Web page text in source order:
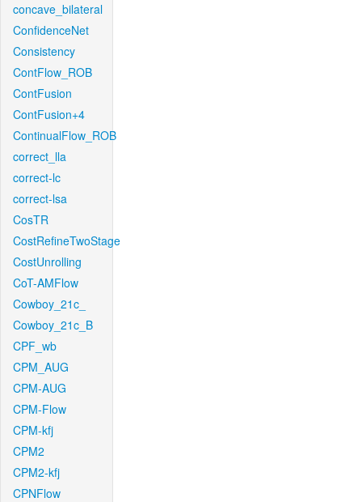
concave_bilateral
ConfidenceNet
Consistency
ContFlow_ROB
ContFusion
ContFusion+4
ContinualFlow_ROB
correct_lla
correct-lc
correct-lsa
CosTR
CostRefineTwoStage
CostUnrolling
CoT-AMFlow
Cowboy_21c_
Cowboy_21c_B
CPF_wb
CPM_AUG
CPM-AUG
CPM-Flow
CPM-kfj
CPM2
CPM2-kfj
CPNFlow